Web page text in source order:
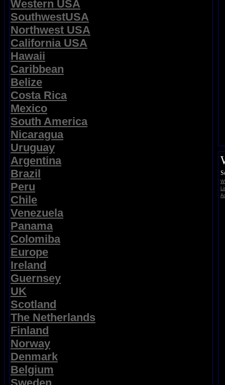
Western USA
SouthwestUSA
Northwest USA
California USA
Hawaii
Caribbean
Belize
Costa Rica
Mexico
South America
Nicaragua
Uruguay
Argentina
Brazil
Peru
Chile
Venezuela
Panama
Colomiba
Europe
Ireland
Guernsey
UK
Scotland
The Netherlands
Finland
Norway
Denmark
Belgium